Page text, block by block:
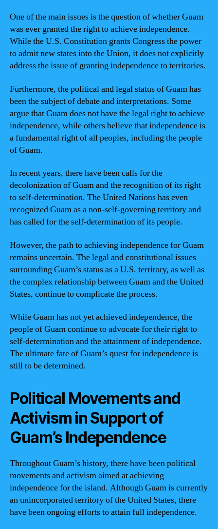
One of the main issues is the question of whether Guam
was ever granted the right to achieve independence.
While the U.S. Constitution grants Congress the power
to admit new states into the Union, it does not explicitly
address the issue of granting independence to territories.
Furthermore, the political and legal status of Guam has
been the subject of debate and interpretations. Some
argue that Guam does not have the legal right to achieve
independence, while others believe that independence is
a fundamental right of all peoples, including the people
of Guam.
In recent years, there have been calls for the
decolonization of Guam and the recognition of its right
to self-determination. The United Nations has even
recognized Guam as a non-self-governing territory and
has called for the self-determination of its people.
However, the path to achieving independence for Guam
remains uncertain. The legal and constitutional issues
surrounding Guam’s status as a U.S. territory, as well as
the complex relationship between Guam and the United
States, continue to complicate the process.
While Guam has not yet achieved independence, the
people of Guam continue to advocate for their right to
self-determination and the attainment of independence.
The ultimate fate of Guam’s quest for independence is
still to be determined.
Political Movements and
Activism in Support of
Guam’s Independence
Throughout Guam’s history, there have been political
movements and activism aimed at achieving
independence for the island. Although Guam is currently
an unincorporated territory of the United States, there
have been ongoing efforts to attain full independence.